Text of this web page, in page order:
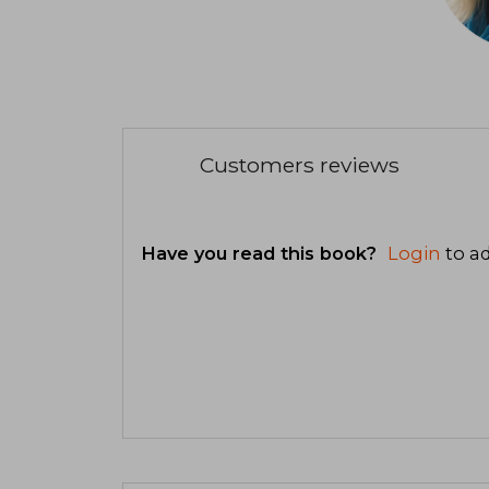
Customers reviews
Have you read this book? Login to